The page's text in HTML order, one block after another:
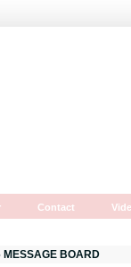
Contact
BOARD